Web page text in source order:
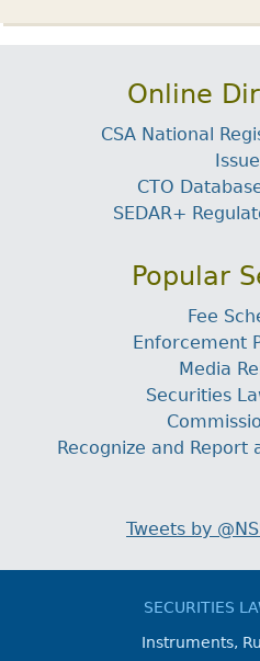
Online
CSA National
CTO
SEDAR+
Popular
Fee
Enforcement
Media
Securities
Recognize and Report
Tweets by
SECURITIES
Instruments,